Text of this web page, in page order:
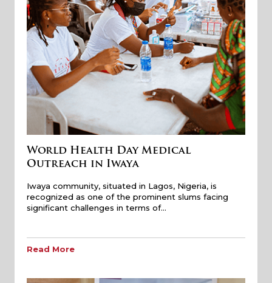
World Health Day Medical
Outreach in Iwaya
Iwaya community, situated in Lagos, Nigeria, is
recognized as one of the prominent slums facing
significant challenges in terms of…
Read More